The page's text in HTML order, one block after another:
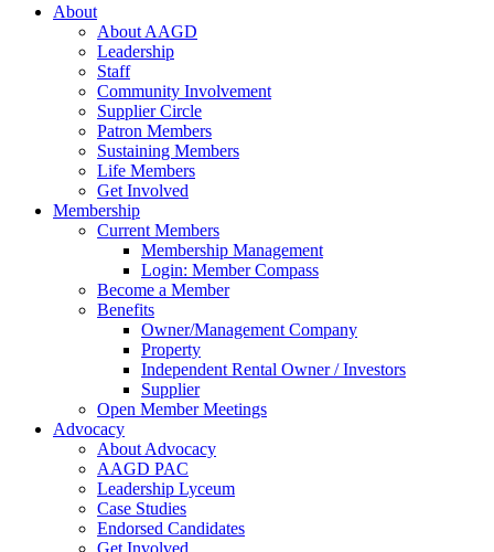
About
About AAGD
Leadership
Staff
Community Involvement
Supplier Circle
Patron Members
Sustaining Members
Life Members
Get Involved
Membership
Current Members
Membership Management
Login: Member Compass
Become a Member
Benefits
Owner/Management Company
Property
Independent Rental Owner / Investors
Supplier
Open Member Meetings
Advocacy
About Advocacy
AAGD PAC
Leadership Lyceum
Case Studies
Endorsed Candidates
Get Involved